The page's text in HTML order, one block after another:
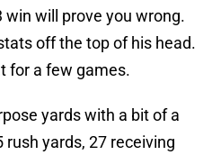
will prove you wrong.
off the top of his head.
for a few games.
yards with a bit of a
rush yards, 27 receiving